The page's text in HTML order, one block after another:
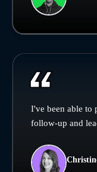
I've been able to
follow-up and